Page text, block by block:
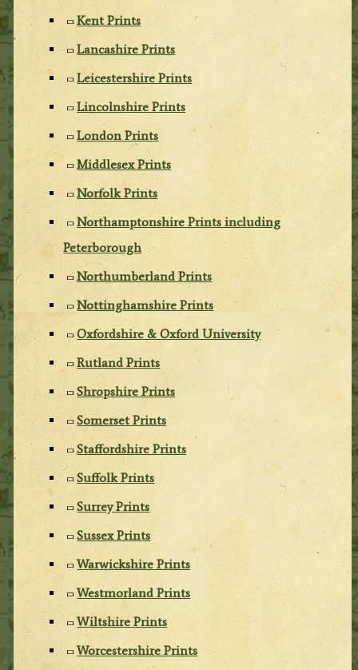
Kent Prints
Lancashire Prints
Leicestershire Prints
Lincolnshire Prints
London Prints
Middlesex Prints
Norfolk Prints
Northamptonshire Prints including
Peterborough
Northumberland Prints
Nottinghamshire Prints
Oxfordshire & Oxford University
Rutland Prints
Shropshire Prints
Somerset Prints
Staffordshire Prints
Suffolk Prints
Surrey Prints
Sussex Prints
Warwickshire Prints
Westmorland Prints
Wiltshire Prints
Worcestershire Prints